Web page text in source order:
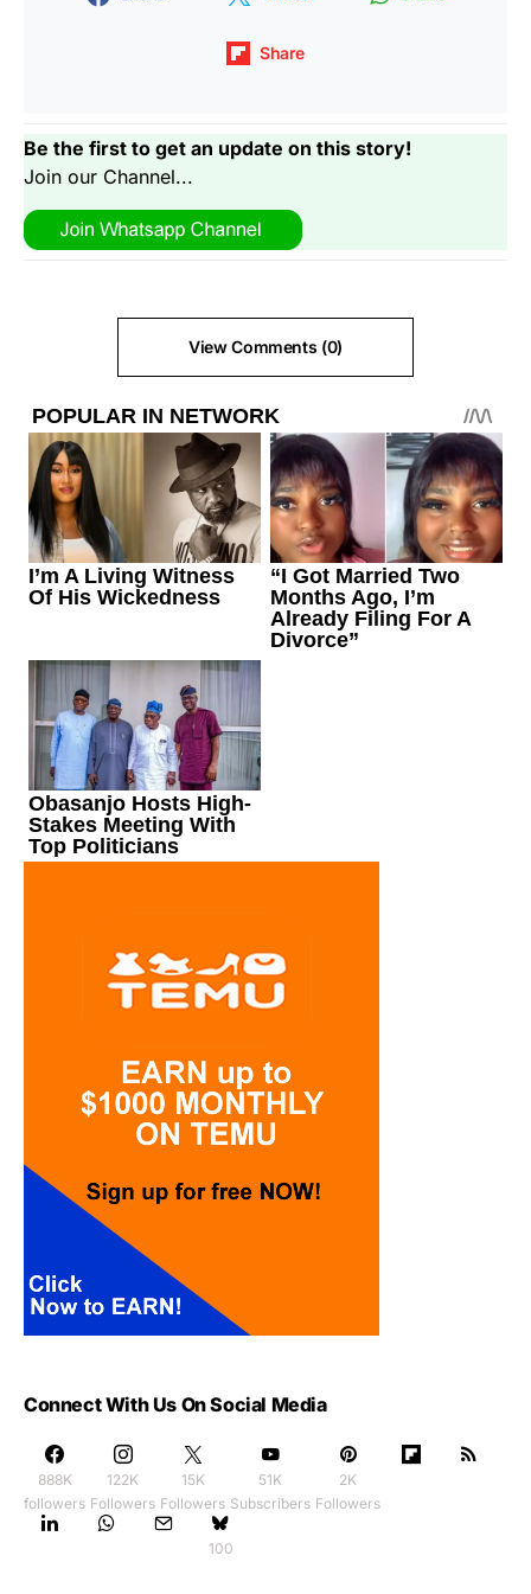
Share
Be the first to get an update on this story!
Join our Channel...
View Comments (0)
Connect With Us On Social Media
888K
followers
122K
Followers
15K
Followers
51K
Subscribers
2K
Followers
100